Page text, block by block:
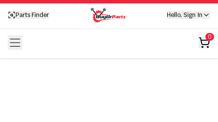
Parts Finder Hello, Sign In
0
Your cart is empty
Your cart is empty